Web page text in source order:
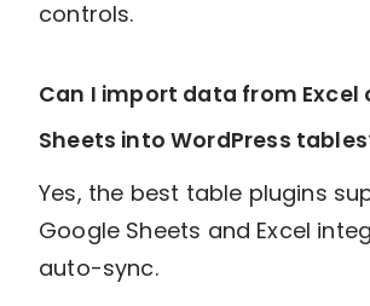
controls.
Can I import data from Excel
Sheets into WordPress
Yes, the best table plugins
Google Sheets and Excel
auto-sync.